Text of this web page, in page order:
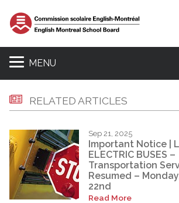
MENU
RELATED ARTICLES
Sep 21, 2025
Important Notice |
ELECTRIC BUSES –
Transportation
Resumed –
22nd
Read More